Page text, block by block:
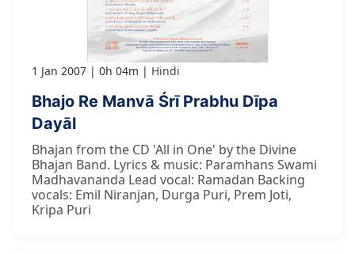
1 Jan 2007 0h 04m Hindi
Bhajo Re Manvā Śrī Prabhu Dīpa
Dayāl
Bhajan from the CD 'All in One' by the Divine
Bhajan Band. Lyrics & music: Paramhans Swami
Madhavananda Lead vocal: Ramadan Backing
vocals: Emil Niranjan, Durga Puri, Prem Joti,
Kripa Puri